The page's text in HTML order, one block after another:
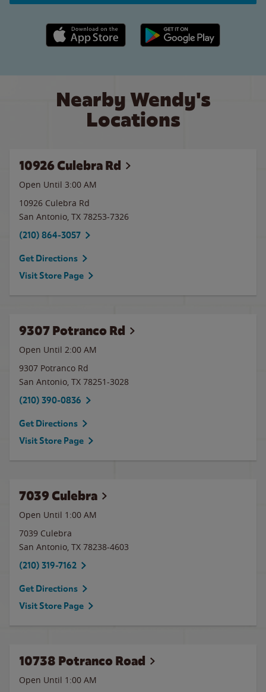
Apple App Store link Google Play link
Nearby Wendy's
Locations
10926 Culebra Rd
Open Until 3:00 AM
10926 Culebra Rd
San Antonio, TX 78253-7326
(210) 864-3057
Get Directions
Visit Store Page
9307 Potranco Rd
Open Until 2:00 AM
9307 Potranco Rd
San Antonio, TX 78251-3028
(210) 390-0836
Get Directions
Visit Store Page
7039 Culebra
Open Until 1:00 AM
7039 Culebra
San Antonio, TX 78238-4603
(210) 319-7162
Get Directions
Visit Store Page
10738 Potranco Road
Open Until 1:00 AM